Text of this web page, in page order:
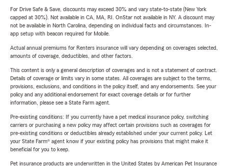
For Drive Safe & Save, discounts may exceed 30% and vary state-to-state (New York
capped at 30%). Not available in CA, MA, RI. OnStar not available in NY. A discount may
not be available in North Carolina, depending on individual facts and circumstances. In-
app setup with beacon required for Mobile.
Actual annual premiums for Renters insurance will vary depending on coverages selected,
amounts of coverage, deductibles, and other factors.
This content is only a general description of coverages and is not a statement of contract.
Details of coverage or limits vary in some states. All coverages are subject to the terms,
provisions, exclusions, and conditions in the policy itself, and any endorsements. See your
policy and any additional endorsement for exact coverage details or for further
information, please see a State Farm agent.
Pre-existing conditions: If you currently have a pet medical insurance policy, switching
carriers or purchasing a new policy may affect certain provisions such as coverages for
pre-existing conditions or deductibles already established under your current policy. Let
your State Farm® agent know if your existing policy has provisions that might make it
beneficial for you to keep.
Pet insurance products are underwritten in the United States by American Pet Insurance